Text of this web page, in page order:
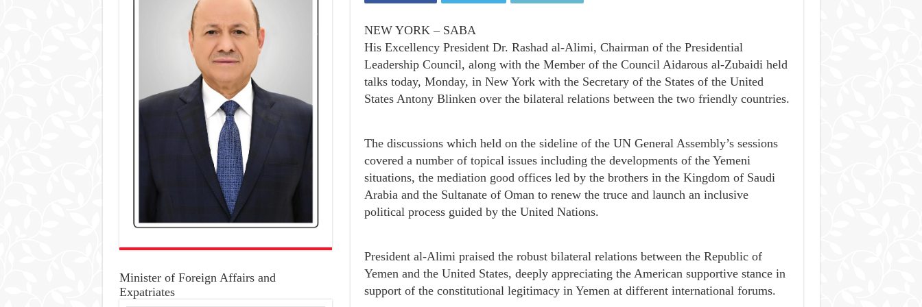
NEW YORK – SABA
His Excellency President Dr. Rashad al-Alimi, Chairman of the Presidential
Leadership Council, along with the Member of the Council Aidarous al-Zubaidi held
talks today, Monday, in New York with the Secretary of the States of the United
States Antony Blinken over the bilateral relations between the two friendly countries.
The discussions which held on the sideline of the UN General Assembly’s sessions
covered a number of topical issues including the developments of the Yemeni
situations, the mediation good offices led by the brothers in the Kingdom of Saudi
Arabia and the Sultanate of Oman to renew the truce and launch an inclusive
political process guided by the United Nations.
President al-Alimi praised the robust bilateral relations between the Republic of
Yemen and the United States, deeply appreciating the American supportive stance in
support of the constitutional legitimacy in Yemen at different international forums.
Minister of Foreign Affairs and
Expatriates